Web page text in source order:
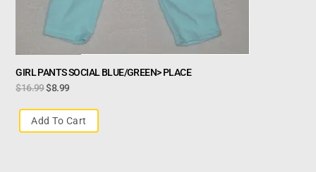
GIRL PANTS SOCIAL BLUE/GREEN> PLACE
$16.99$8.99
Add To Cart